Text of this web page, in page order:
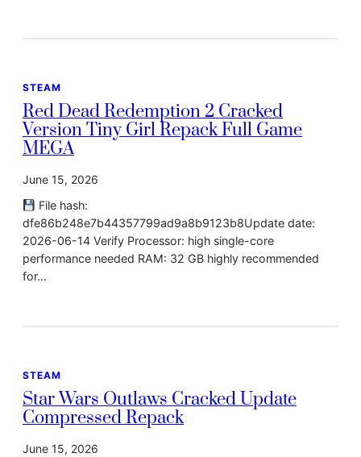
STEAM
Red Dead Redemption 2 Cracked
Version Tiny Girl Repack Full Game
MEGA
June 15, 2026
File hash:
dfe86b248e7b44357799ad9a8b9123b8Update date:
2026-06-14 Verify Processor: high single-core
performance needed RAM: 32 GB highly recommended
for…
STEAM
Star Wars Outlaws Cracked Update
Compressed Repack
June 15, 2026